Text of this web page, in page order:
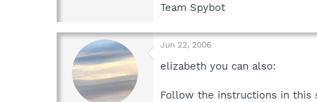
Team Spybot
Jun 22, 2006
elizabeth you can also:
Follow the instructions in this